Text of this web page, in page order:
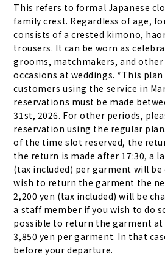
This refers to formal Japanese
family crest. Regardless of age,
consists of a crested kimono,
trousers. It can be worn as
grooms, matchmakers, and
occasions at weddings. *This
customers using the service in
reservations must be made
31st, 2026. For other periods,
reservation using the regular
of the time slot reserved, the
the return is made after 17:30, a
(tax included) per garment will be
wish to return the garment the
2,200 yen (tax included) will be
a staff member if you wish to do
possible to return the garment
3,850 yen per garment. In that
before your departure.